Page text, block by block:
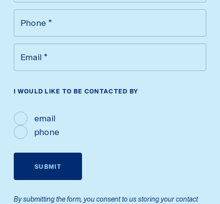
Phone *
Email *
I WOULD LIKE TO BE CONTACTED BY
email
phone
SUBMIT
By submitting the form, you consent to us storing your contact